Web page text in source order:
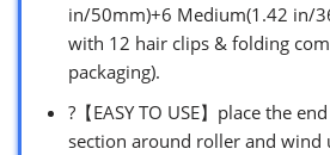
in/50mm)+6 Medium(1.42 in/
with 12 hair clips & folding
packaging).
?【EASY TO USE】place the
section around roller and wind